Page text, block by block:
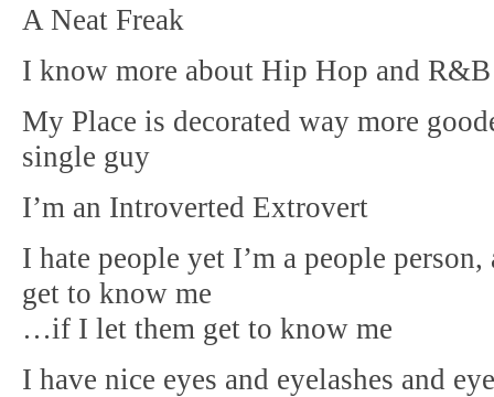
A Neat Freak
I know more about Hip Hop and
My Place is decorated way more
single guy
I’m an Introverted Extrovert
I hate people yet I’m a people
get to know me
…if I let them get to know me
I have nice eyes and eyelashes and